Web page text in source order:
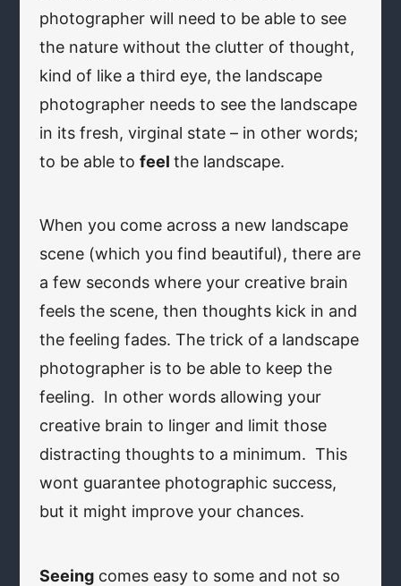
photographer will need to be able to see
the nature without the clutter of thought,
kind of like a third eye, the landscape
photographer needs to see the landscape
in its fresh, virginal state – in other words;
to be able to feel the landscape.
When you come across a new landscape
scene (which you find beautiful), there are
a few seconds where your creative brain
feels the scene, then thoughts kick in and
the feeling fades. The trick of a landscape
photographer is to be able to keep the
feeling. In other words allowing your
creative brain to linger and limit those
distracting thoughts to a minimum. This
wont guarantee photographic success,
but it might improve your chances.
Seeingcomes easy to some and not so